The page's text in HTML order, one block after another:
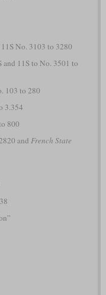
No. 3103 to 3280
and 11S to No. 3501 to
103 to 280
3.354
800
and French State